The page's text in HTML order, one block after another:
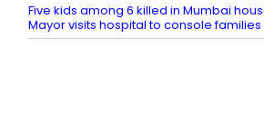
Five kids among 6 killed in Mumbai
Mayor visits hospital to console families